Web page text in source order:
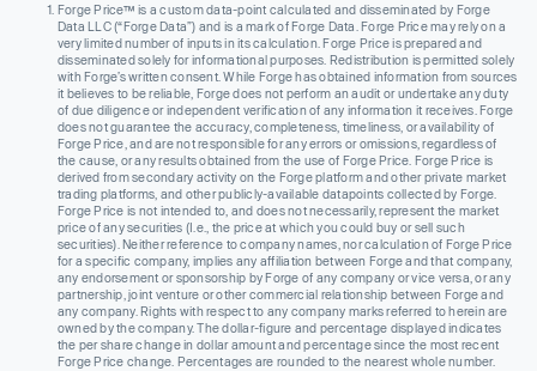
Forge Price™ is a custom data-point calculated and disseminated by Forge
Data LLC (“Forge Data”) and is a mark of Forge Data. Forge Price may rely on a
very limited number of inputs in its calculation. Forge Price is prepared and
disseminated solely for informational purposes. Redistribution is permitted solely
with Forge’s written consent. While Forge has obtained information from sources
it believes to be reliable, Forge does not perform an audit or undertake any duty
of due diligence or independent verification of any information it receives. Forge
does not guarantee the accuracy, completeness, timeliness, or availability of
Forge Price, and are not responsible for any errors or omissions, regardless of
the cause, or any results obtained from the use of Forge Price. Forge Price is
derived from secondary activity on the Forge platform and other private market
trading platforms, and other publicly-available datapoints collected by Forge.
Forge Price is not intended to, and does not necessarily, represent the market
price of any securities (I.e., the price at which you could buy or sell such
securities). Neither reference to company names, nor calculation of Forge Price
for a specific company, implies any affiliation between Forge and that company,
any endorsement or sponsorship by Forge of any company or vice versa, or any
partnership, joint venture or other commercial relationship between Forge and
any company. Rights with respect to any company marks referred to herein are
owned by the company. The dollar-figure and percentage displayed indicates
the per share change in dollar amount and percentage since the most recent
Forge Price change. Percentages are rounded to the nearest whole number.